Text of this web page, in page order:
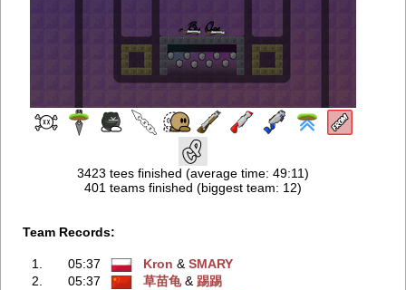
3423 tees finished (average time: 49:11)
401 teams finished (biggest team: 12)
Team Records:
1. 05:37 Kron ‭ &SMARY
2.
05:37 草苗龟‭ & 踢踢